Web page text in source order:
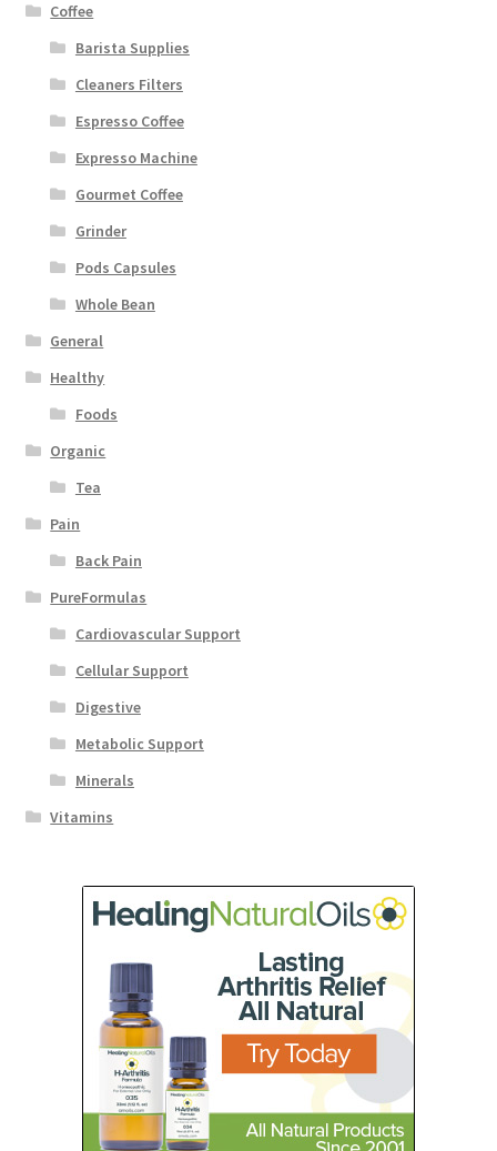
Coffee
Barista Supplies
Cleaners Filters
Espresso Coffee
Expresso Machine
Gourmet Coffee
Grinder
Pods Capsules
Whole Bean
General
Healthy
Foods
Organic
Tea
Pain
Back Pain
PureFormulas
Cardiovascular Support
Cellular Support
Digestive
Metabolic Support
Minerals
Vitamins